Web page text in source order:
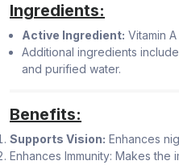
Ingredients:
Active Ingredient: Vitamin
Additional ingredients
and purified water.
Benefits:
Supports Vision: Enhances
Enhances Immunity: Makes the